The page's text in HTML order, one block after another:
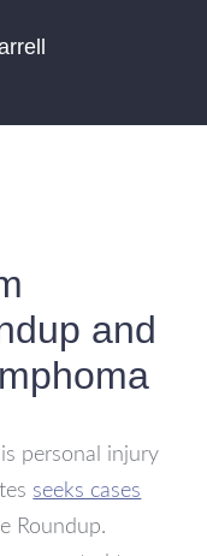
and
personal injury
seeks cases
Roundup.